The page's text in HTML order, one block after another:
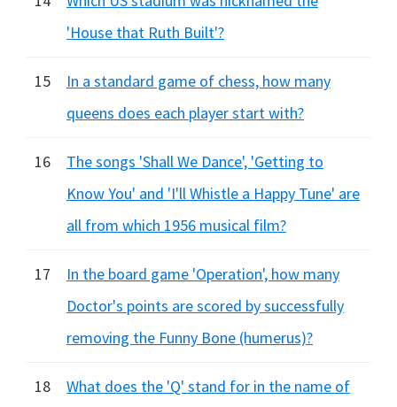
'House that Ruth Built'?
15
In a standard game of chess, how many
queens does each player start with?
16
The songs 'Shall We Dance', 'Getting to
Know You' and 'I'll Whistle a Happy Tune' are
all from which 1956 musical film?
17
In the board game 'Operation', how many
Doctor's points are scored by successfully
removing the Funny Bone (humerus)?
18
What does the 'Q' stand for in the name of